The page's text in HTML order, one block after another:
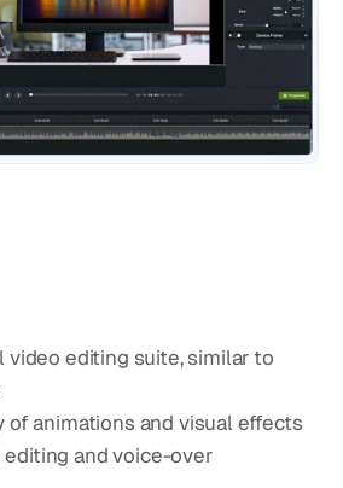
video editing suite, similar to
of animations and visual effects
editing and voice-over